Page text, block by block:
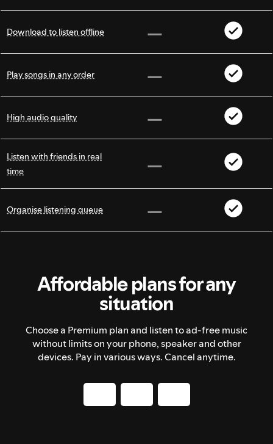
Download to listen offline
Play songs in any order
High audio quality
Listen with friends in real
time
Organise listening queue
Affordable plans for any
situation
Choose a Premium plan and listen to ad-free music
without limits on your phone, speaker and other
devices. Pay in various ways. Cancel anytime.